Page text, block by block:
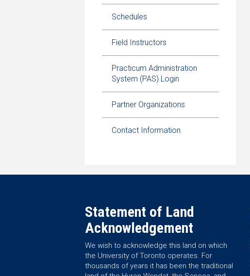
Schedules
Field Instructors
Practicum Administration
System (PAS) Login
Partner Organizations
Contact Information
Statement of Land
Acknowledgement
We wish to acknowledge this land on which
the University of Toronto operates. For
thousands of years it has been the traditional